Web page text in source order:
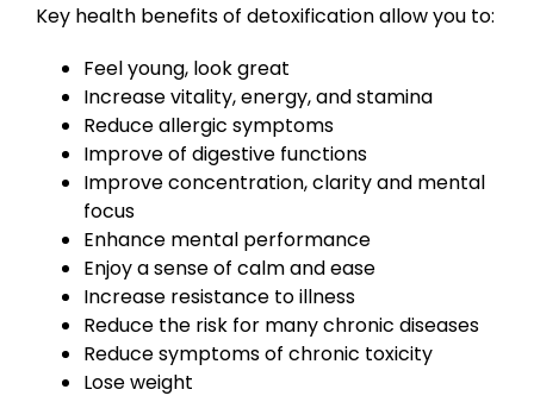
Key health benefits of detoxification allow you to:
Feel young, look great
Increase vitality, energy, and stamina
Reduce allergic symptoms
Improve of digestive functions
Improve concentration, clarity and mental
focus
Enhance mental performance
Enjoy a sense of calm and ease
Increase resistance to illness
Reduce the risk for many chronic diseases
Reduce symptoms of chronic toxicity
Lose weight